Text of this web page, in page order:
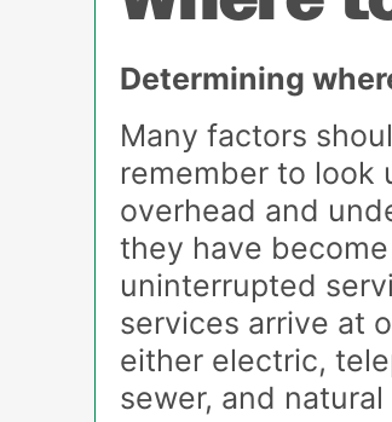
Determining
Many factors
remember to look
overhead and
they have
uninterrupted
services arrive at
either electric,
sewer, and